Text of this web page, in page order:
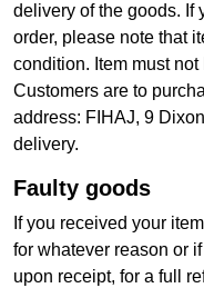
delivery of the goods. If
order, please note that
condition. Item must
Customers are to
address: FIHAJ, 9
delivery.
Faulty goods
If you received your
for whatever reason or
upon receipt, for a full